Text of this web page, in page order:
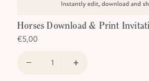
Horses Download & Print
€5,00